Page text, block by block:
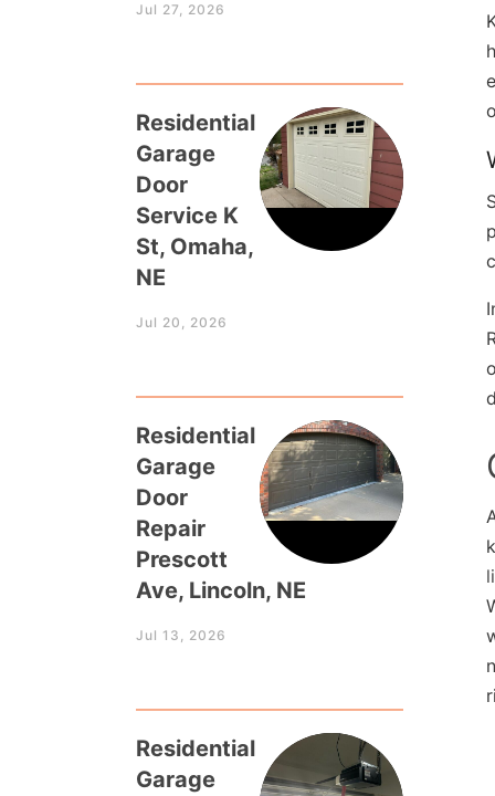
Jul 27, 2026
Residential
Garage
Door
Service K
St, Omaha,
NE
Jul 20, 2026
Residential
Garage
Door
Repair
Prescott
Ave, Lincoln, NE
Jul 13, 2026
Residential
Garage